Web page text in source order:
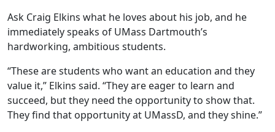
Ask Craig Elkins what he loves about his job, and he
immediately speaks of UMass Dartmouth’s
hardworking, ambitious students.
“These are students who want an education and they
value it,” Elkins said. “They are eager to learn and
succeed, but they need the opportunity to show that.
They find that opportunity at UMassD, and they shine.”